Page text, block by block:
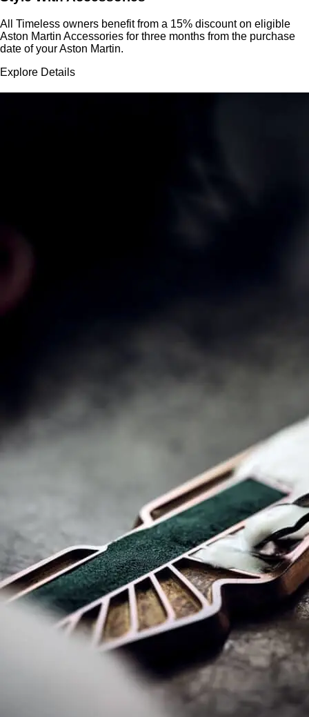
All Timeless owners benefit from a 15% discount on eligible
Aston Martin Accessories for three months from the purchase
date of your Aston Martin.
Explore Details